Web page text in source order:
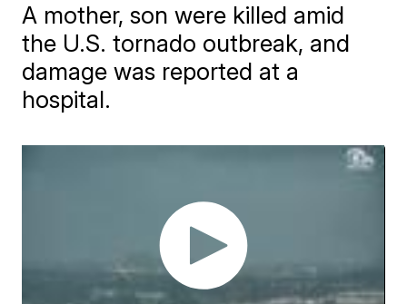
A mother, son were killed amid
the U.S. tornado outbreak, and
damage was reported at a
hospital.